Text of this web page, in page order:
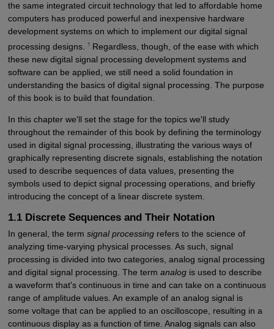
the same integrated circuit technology that led to affordable home
computers has produced powerful and inexpensive hardware
development systems on which to implement our digital signal
processing designs.
†Regardless, though, of the ease with which
these new digital signal processing development systems and
software can be applied, we still need a solid foundation in
understanding the basics of digital signal processing. The purpose
of this book is to build that foundation.
In this chapter we'll set the stage for the topics we'll study
throughout the remainder of this book by defining the terminology
used in digital signal processing, illustrating the various ways of
graphically representing discrete signals, establishing the notation
used to describe sequences of data values, presenting the
symbols used to depict signal processing operations, and briefly
introducing the concept of a linear discrete system.
1.1 Discrete Sequences and Their Notation
In general, the term signal processingrefers to the science of
analyzing time-varying physical processes. As such, signal
processing is divided into two categories, analog signal processing
and digital signal processing. The term analogis used to describe
a waveform that's continuous in time and can take on a continuous
range of amplitude values. An example of an analog signal is
some voltage that can be applied to an oscilloscope, resulting in a
continuous display as a function of time. Analog signals can also